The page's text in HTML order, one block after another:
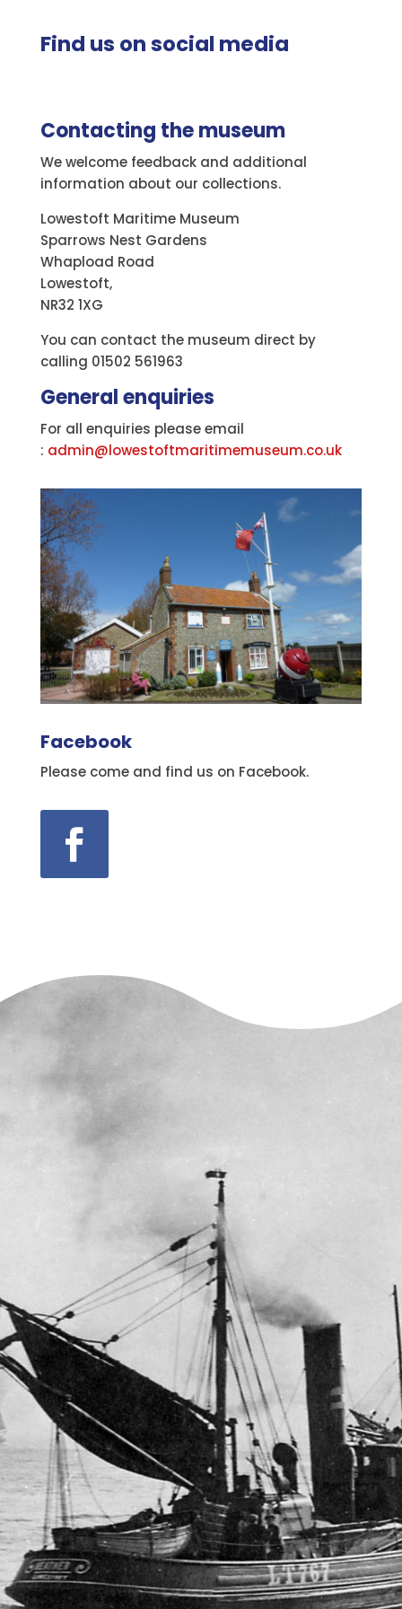
Find us on social media
Contacting the museum
We welcome feedback and additional
information about our collections.
Lowestoft Maritime Museum
Sparrows Nest Gardens
Whapload Road
Lowestoft,
NR32 1XG
You can contact the museum direct by
calling 01502 561963
General enquiries
For all enquiries please email
: admin@lowestoftmaritimemuseum.co.uk
Facebook
Please come and find us on Facebook.